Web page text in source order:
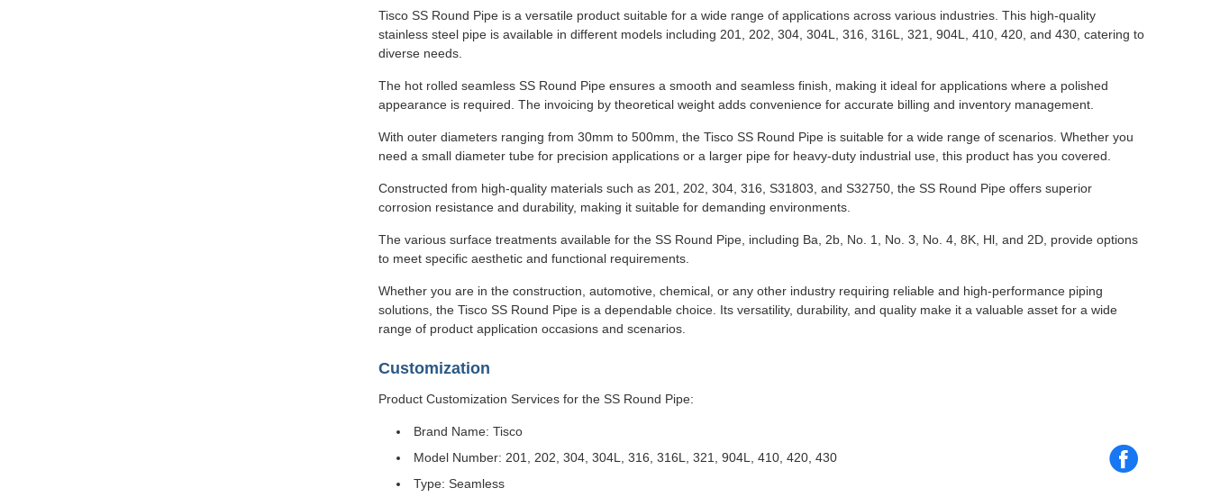
Tisco SS Round Pipe is a versatile product suitable for a wide range of applications across various industries. This high-quality
stainless steel pipe is available in different models including 201, 202, 304, 304L, 316, 316L, 321, 904L, 410, 420, and 430, catering to
diverse needs.
The hot rolled seamless SS Round Pipe ensures a smooth and seamless finish, making it ideal for applications where a polished
appearance is required. The invoicing by theoretical weight adds convenience for accurate billing and inventory management.
With outer diameters ranging from 30mm to 500mm, the Tisco SS Round Pipe is suitable for a wide range of scenarios. Whether you
need a small diameter tube for precision applications or a larger pipe for heavy-duty industrial use, this product has you covered.
Constructed from high-quality materials such as 201, 202, 304, 316, S31803, and S32750, the SS Round Pipe offers superior
corrosion resistance and durability, making it suitable for demanding environments.
The various surface treatments available for the SS Round Pipe, including Ba, 2b, No. 1, No. 3, No. 4, 8K, Hl, and 2D, provide options
to meet specific aesthetic and functional requirements.
Whether you are in the construction, automotive, chemical, or any other industry requiring reliable and high-performance piping
solutions, the Tisco SS Round Pipe is a dependable choice. Its versatility, durability, and quality make it a valuable asset for a wide
range of product application occasions and scenarios.
Customization
Product Customization Services for the SS Round Pipe:
Brand Name: Tisco
Model Number: 201, 202, 304, 304L, 316, 316L, 321, 904L, 410, 420, 430
Type: Seamless